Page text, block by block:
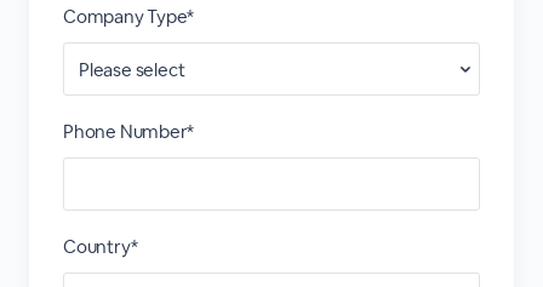
Company Type*
Phone Number*
Country*